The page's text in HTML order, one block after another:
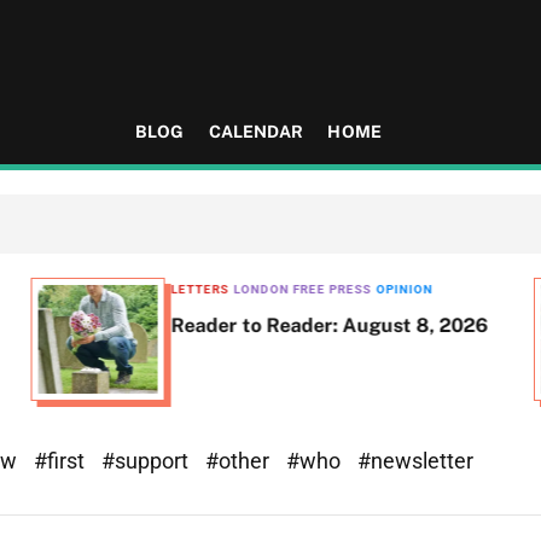
BLOG CALENDAR HOME
LETTERS LONDON FREE PRESS OPINION
Reader to Reader: August 8, 2026
#first #support #other #who #newsletter